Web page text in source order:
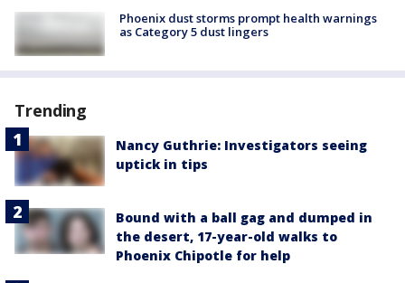
Phoenix dust storms prompt health warnings
as Category 5 dust lingers
Trending
Nancy Guthrie: Investigators seeing
uptick in tips
Bound with a ball gag and dumped in
the desert, 17-year-old walks to
Phoenix Chipotle for help